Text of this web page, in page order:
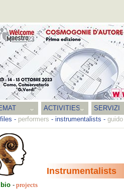
ACTIVITIES SERVIZI
- performers - instrumentalists -
Instrumentalists
bio - projects